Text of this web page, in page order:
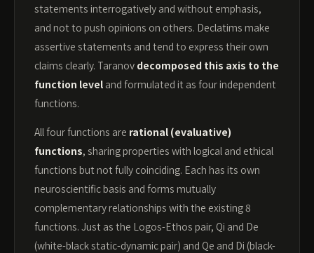
statements interrogatively and without emphasis,
and not to push opinions on others. Declatims make
assertive statements and tend to express their own
claims clearly. Taranov decomposed this axis to the
function level and formulated it as four independent
functions.
All four functions are rational (evaluative)
functions, sharing properties with logical and ethical
functions but not fully coinciding. Each has its own
neuroscientific basis and forms mutually
complementary relationships with the existing 8
functions. Just as the Logos-Ethos pair, Qi and De
(white-black static-dynamic pair) and Qe and Di (black-